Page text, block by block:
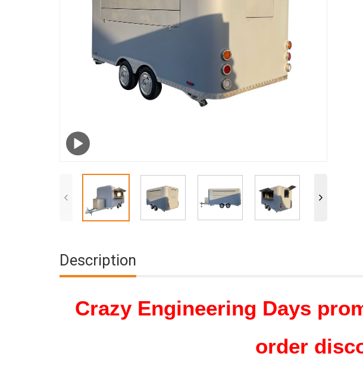
Description
Crazy Engineering Days
order